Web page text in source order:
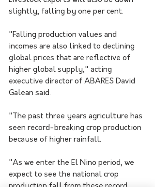
slightly, falling by one per cent.
"Falling production values and
incomes are also linked to declining
global prices that are reflective of
higher global supply," ​acting
executive director of ABARES David
Galean said.​
"The past three years agriculture has
seen record-breaking crop production
because of higher rainfall.​
"As we enter the El Nino period, we
expect to see the national crop
production fall from these record